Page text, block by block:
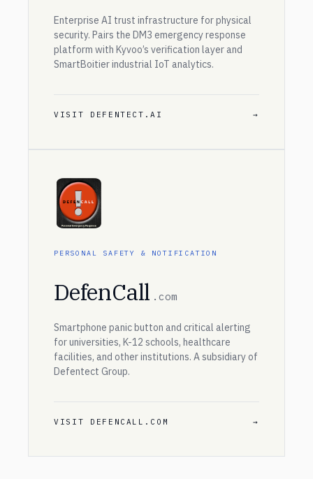
Enterprise AI trust infrastructure for physical
security. Pairs the DM3 emergency response
platform with Kyvoo’s verification layer and
SmartBoitier industrial IoT analytics.
VISIT DEFENTECT.AI →
PERSONAL SAFETY & NOTIFICATION
DefenCall .com
Smartphone panic button and critical alerting
for universities, K-12 schools, healthcare
facilities, and other institutions. A subsidiary of
Defentect Group.
VISIT DEFENCALL.COM →